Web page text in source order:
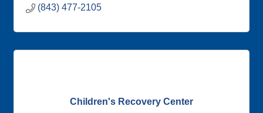
(843) 477-2105
Children's Recovery Center